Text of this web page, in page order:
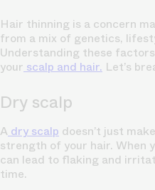
Hair thinning is a concern
from a mix of genetics,
Understanding these
your scalp and hair. Let’s
Dry scalp
A dry scalp doesn’t just
strength of your hair. When
can lead to flaking and
time.